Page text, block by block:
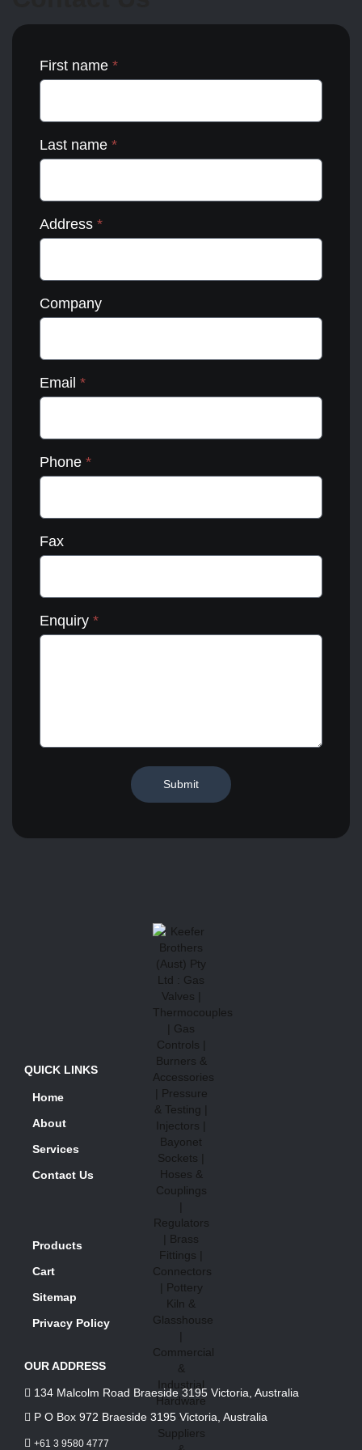
product
First name *
Last name *
Address *
Company
Email *
Phone *
Fax
Enquiry *
Submit
QUICK LINKS
Home
About
Services
Contact Us
Products
Cart
Sitemap
Privacy Policy
OUR ADDRESS
134 Malcolm Road Braeside 3195 Victoria, Australia
P O Box 972 Braeside 3195 Victoria, Australia
+61 3 9580 4777